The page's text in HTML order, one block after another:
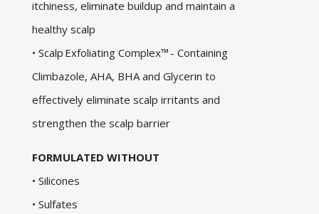
itchiness, eliminate buildup and maintain a
healthy scalp
• Scalp Exfoliating Complex™ - Containing
Climbazole, AHA, BHA and Glycerin to
effectively eliminate scalp irritants and
strengthen the scalp barrier
FORMULATED WITHOUT
• Silicones
• Sulfates